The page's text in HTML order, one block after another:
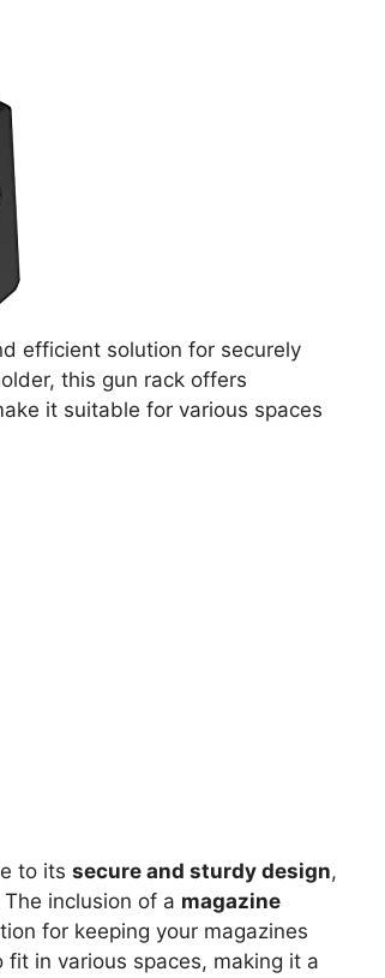
efficient solution for securely
this gun rack offers
it suitable for various spaces
to its secure and sturdy design,
inclusion of a magazine
for keeping your magazines
fit in various spaces, making it a